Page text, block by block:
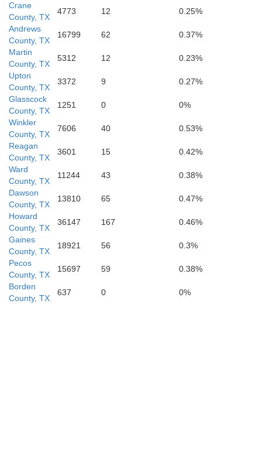
Crane
County, TX
4773 12
0.25%
Andrews
County, TX
16799 62
0.37%
Martin
County, TX
5312 12
0.23%
Upton
County, TX
3372 9
0.27%
Glasscock
County, TX
1251 0
0%
Winkler
County, TX
7606 40
0.53%
Reagan
County, TX
3601 15
0.42%
Ward
County, TX
11244 43
0.38%
Dawson
County, TX
13810 65
0.47%
Howard
County, TX
36147 167
0.46%
Gaines
County, TX
18921 56
0.3%
Pecos
County, TX
15697 59
0.38%
Borden
County, TX
637 0 0%